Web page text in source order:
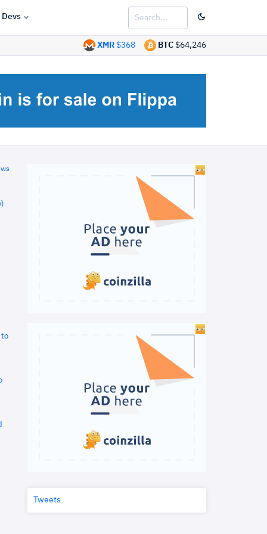
Devs
BTC $64,246
XMR $368
to
Tweets